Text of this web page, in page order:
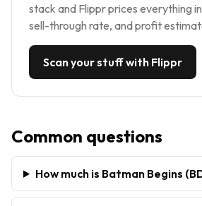
stack and Flippr prices everything
sell-through rate, and profit
Scan your stuff with Flippr
Common questions
How much is Batman Begins